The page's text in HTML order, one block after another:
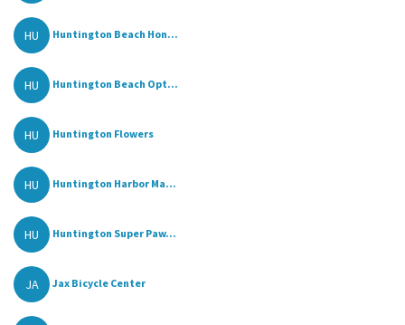
HU Huntington Beach Hon...
HU Huntington Beach Opt...
HU Huntington Flowers
HU Huntington Harbor Ma...
HU Huntington Super Paw...
JA Jax Bicycle Center